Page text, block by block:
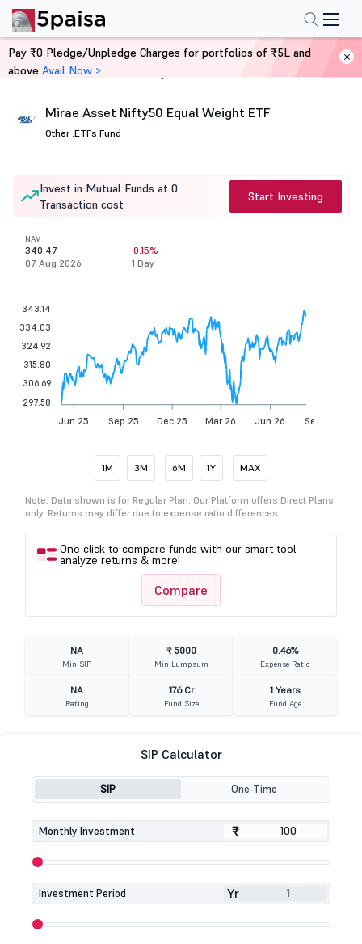
Home Mutual Funds
Mirae Asset Nifty50 Equal Weight ETF
Other .ETFs Fund
Invest in Mutual Funds at 0
Transaction cost
Start Investing
NAV
340.47
07 Aug 2026
-0.15%
1 Day
Jun 25 Sep 25 Dec 25 Mar 26 Jun 26 Sep 26
343.14
334.03
324.92
315.80
306.69
297.58
1M 3M 6M 1Y MAX
Note: Data shown is for Regular Plan. Our Platform offers Direct Plans
only. Returns may differ due to expense ratio differences.
One click to compare funds with our smart tool—
analyze returns & more!
Compare
NA
Min SIP
₹ 5000
Min Lumpsum
0.46%
Expense Ratio
NA
Rating
176 Cr
Fund Size
1 Years
Fund Age
SIP Calculator
SIP One-Time
Monthly Investment ₹
₹
Investment Period Yr
Pay ₹0 Pledge/Unpledge Charges for portfolios of ₹5L and
above Avail Now >